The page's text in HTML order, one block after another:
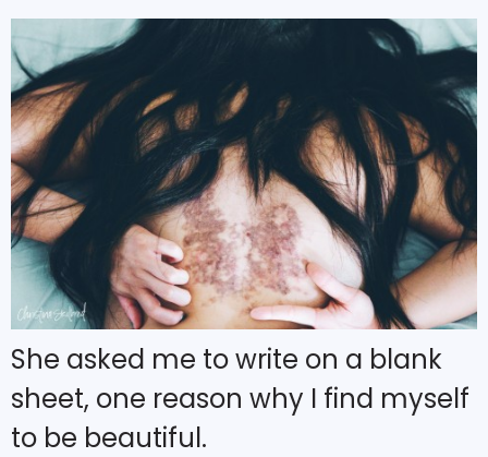
She asked me to write on a blank
sheet, one reason why I find myself
to be beautiful.